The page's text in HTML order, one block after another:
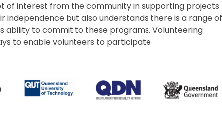
of interest from the community in supporting projects
but also understands there is a range of
ability to commit to these programs. Volunteering
to enable volunteers to participate